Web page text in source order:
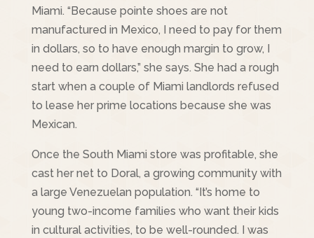
Miami. “Because pointe shoes are not
manufactured in Mexico, I need to pay for them
in dollars, so to have enough margin to grow, I
need to earn dollars,” she says. She had a rough
start when a couple of Miami landlords refused
to lease her prime locations because she was
Mexican.
Once the South Miami store was profitable, she
cast her net to Doral, a growing community with
a large Venezuelan population. “It’s home to
young two-income families who want their kids
in cultural activities, to be well-rounded. I was